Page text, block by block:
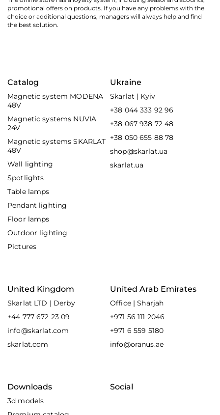
promotional offers on products. If you have any problems with the
choice or additional questions, managers will always help and find
the best solution.
Catalog
Magnetic system MODENA
48V
Magnetic systems NUVIA
24V
Magnetic systems SKARLAT
48V
Wall lighting
Spotlights
Table lamps
Pendant lighting
Floor lamps
Outdoor lighting
Pictures
Ukraine
Skarlat | Kyiv
+38 044 333 92 96
+38 067 938 72 48
+38 050 655 88 78
shop@skarlat.ua
skarlat.ua
United Kingdom
Skarlat LTD | Derby
+44 777 672 23 09
info@skarlat.com
skarlat.com
United Arab Emirates
Office | Sharjah
+971 56 111 2046
+971 6 559 5180
info@oranus.ae
Downloads
3d models
Social